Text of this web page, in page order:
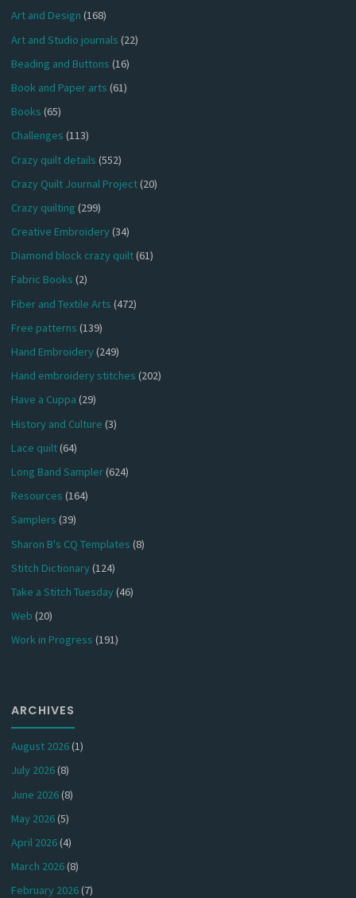
Art and Design (168)
Art and Studio journals (22)
Beading and Buttons (16)
Book and Paper arts (61)
Books (65)
Challenges (113)
Crazy quilt details (552)
Crazy Quilt Journal Project(20)
Crazy quilting (299)
Creative Embroidery(34)
Diamond block crazy quilt(61)
Fabric Books (2)
Fiber and Textile Arts (472)
Free patterns (139)
Hand Embroidery(249)
Hand embroidery stitches (202)
Have a Cuppa (29)
History and Culture (3)
Lace quilt(64)
Long Band Sampler(624)
Resources (164)
Samplers (39)
Sharon B's CQ Templates (8)
Stitch Dictionary(124)
Take a Stitch Tuesday(46)
Web (20)
Work in Progress (191)
ARCHIVES
August 2026(1)
July 2026(8)
June 2026(8)
May 2026(5)
April 2026(4)
March 2026(8)
February 2026(7)